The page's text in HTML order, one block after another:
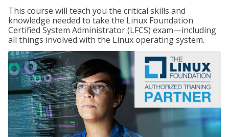
This course will teach you the critical skills and
knowledge needed to take the Linux Foundation
Certified System Administrator (LFCS) exam—including
all things involved with the Linux operating system.